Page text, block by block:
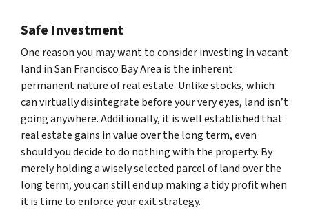
Safe Investment
One reason you may want to consider investing in vacant
land in San Francisco Bay Area is the inherent
permanent nature of real estate. Unlike stocks, which
can virtually disintegrate before your very eyes, land isn’t
going anywhere. Additionally, it is well established that
real estate gains in value over the long term, even
should you decide to do nothing with the property. By
merely holding a wisely selected parcel of land over the
long term, you can still end up making a tidy profit when
it is time to enforce your exit strategy.